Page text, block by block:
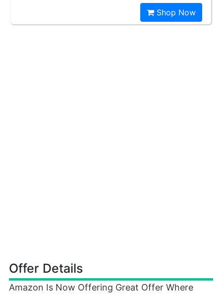
Shop Now
Offer Details
Amazon Is Now Offering Great Offer Where